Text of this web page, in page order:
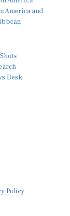
America and
Desk
Policy